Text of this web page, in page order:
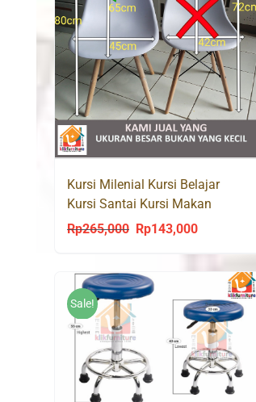
Kursi Milenial Kursi Belajar
Kursi Santai Kursi Makan
Rp265,000
Original
was:
Rp265,000.
Rp143,000Current
is:
Rp143,000.
Sale!